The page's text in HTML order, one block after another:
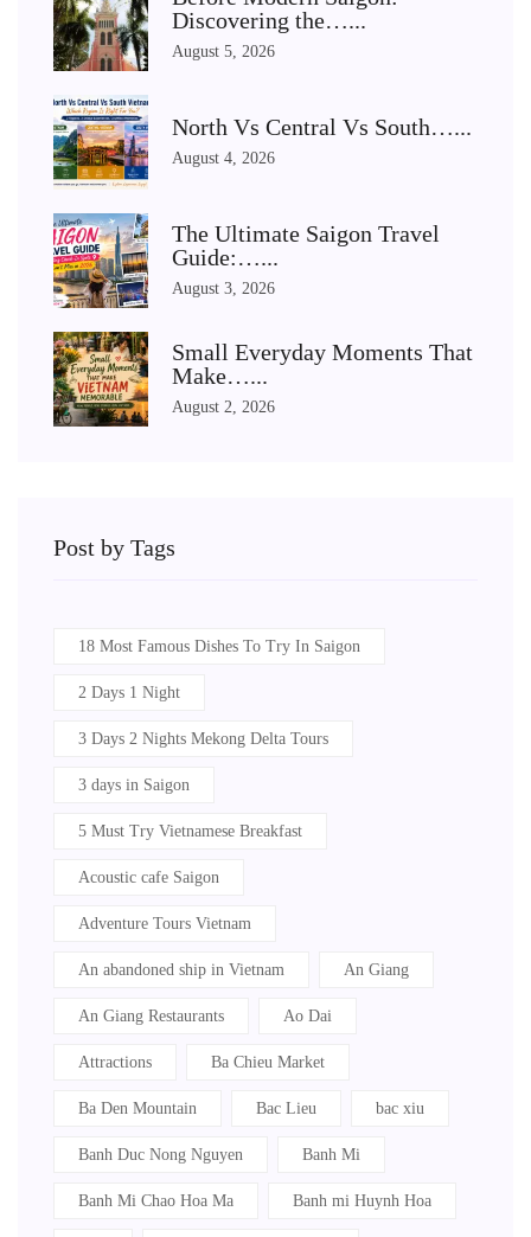
Discovering the…...
August 5, 2026
North Vs Central Vs South…...
August 4, 2026
The Ultimate Saigon Travel
Guide:…...
August 3, 2026
Small Everyday Moments That
Make…...
August 2, 2026
Post by Tags
18 Most Famous Dishes To Try In Saigon
2 Days 1 Night
3 Days 2 Nights Mekong Delta Tours
3 days in Saigon
5 Must Try Vietnamese Breakfast
Acoustic cafe Saigon
Adventure Tours Vietnam
An abandoned ship in Vietnam An Giang
An Giang Restaurants Ao Dai
Attractions Ba Chieu Market
Ba Den Mountain Bac Lieu bac xiu
Banh Duc Nong Nguyen Banh Mi
Banh Mi Chao Hoa Ma Banh mi Huynh Hoa